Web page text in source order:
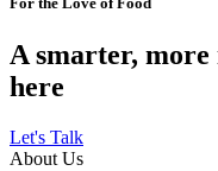
A smarter,
here
Let's Talk
About Us